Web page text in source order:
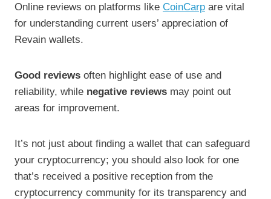
Online reviews on platforms like CoinCarp are vital
for understanding current users’ appreciation of
Revain wallets.
Good reviews often highlight ease of use and
reliability, while negative reviews may point out
areas for improvement.
It’s not just about finding a wallet that can safeguard
your cryptocurrency; you should also look for one
that’s received a positive reception from the
cryptocurrency community for its transparency and